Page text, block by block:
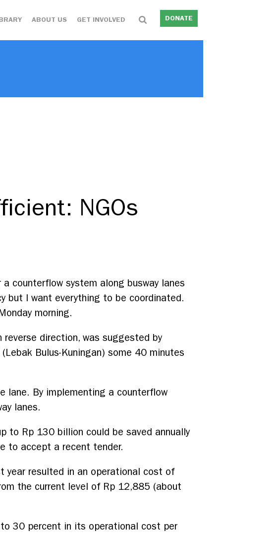
ABOUT US GET INVOLVED DONATE
NGOs
counterflow system along busway lanes
but I want everything to be coordinated.
morning.
direction, was suggested by
Bulus-Kuningan) some 40 minutes
lane. By implementing a counterflow
lanes.
to Rp 130 billion could be saved annually
to accept a recent tender.
year resulted in an operational cost of
the current level of Rp 12,885 (about
30 percent in its operational cost per